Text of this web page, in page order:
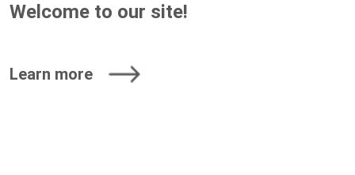
Welcome to our site!
Learn more